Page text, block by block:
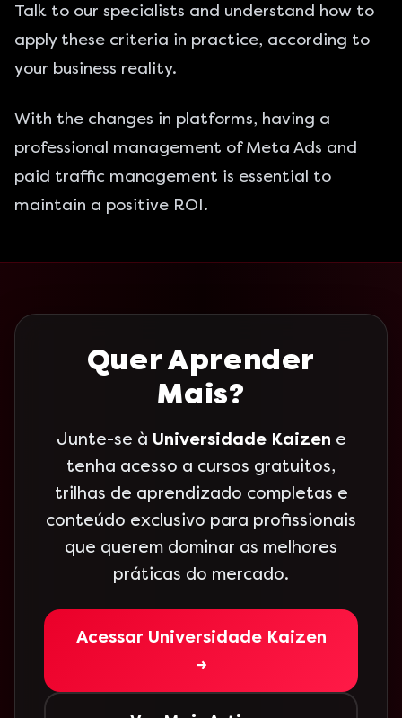
Talk to our specialists and understand how to
apply these criteria in practice, according to
your business reality.
With the changes in platforms, having a
professional management of Meta Ads and
paid traffic management is essential to
maintain a positive ROI.
Quer Aprender
Mais?
Junte-se à Universidade Kaizen e
tenha acesso a cursos gratuitos,
trilhas de aprendizado completas e
conteúdo exclusivo para profissionais
que querem dominar as melhores
práticas do mercado.
Acessar Universidade Kaizen
→